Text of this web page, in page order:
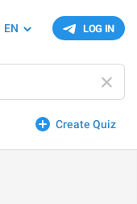
LOG IN
EN
Create Quiz